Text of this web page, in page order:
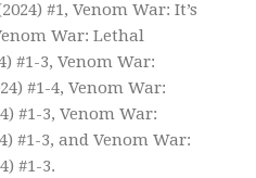
#1, Venom War: It’s
War: Lethal
#1-3, Venom War:
#1-4, Venom War:
#1-3, Venom War:
#1-3, and Venom War:
#1-3.